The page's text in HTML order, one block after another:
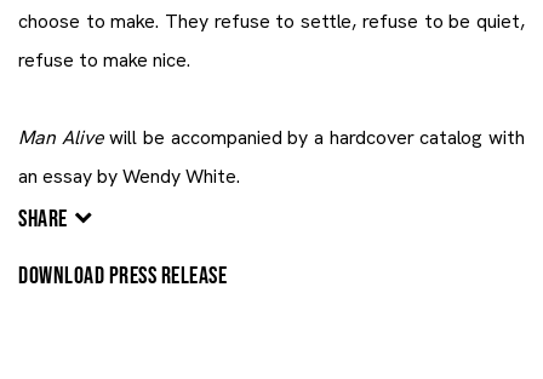
choose to make. They refuse to settle, refuse to be quiet,
refuse to make nice.
Man Alivewill be accompanied by a hardcover catalog with
an essay by Wendy White.
SHARE
DOWNLOAD PRESS RELEASE